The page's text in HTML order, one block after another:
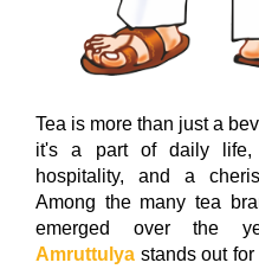
Tea is more than just a
it's a part of daily
hospitality, and a
Among the many tea
emerged over the
Amruttulya stands out